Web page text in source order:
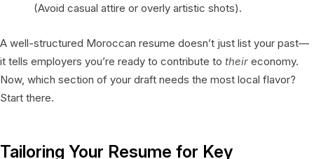
(Avoid casual attire or overly artistic shots).
A well-structured Moroccan resume doesn’t just list your past—
it tells employers you’re ready to contribute to their economy.
Now, which section of your draft needs the most local flavor?
Start there.
Tailoring Your Resume for Key